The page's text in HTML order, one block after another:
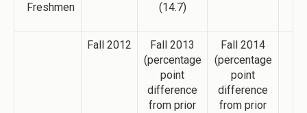
Freshmen
(14.7)
Fall 2012
Fall 2013
(percentage
point
difference
from prior
Fall 2014
(percentage
point
difference
from prior